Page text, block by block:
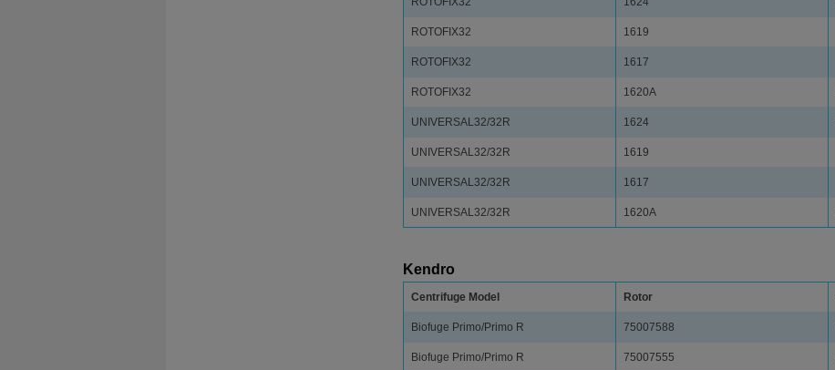
ROTOFIX32 1619
ROTOFIX32 1617
ROTOFIX32 1620A
UNIVERSAL32/32R 1624
UNIVERSAL32/32R 1619
UNIVERSAL32/32R 1617
UNIVERSAL32/32R 1620A
Kendro
Centrifuge Model Rotor
Biofuge Primo/Primo R 75007588
Biofuge Primo/Primo R 75007555